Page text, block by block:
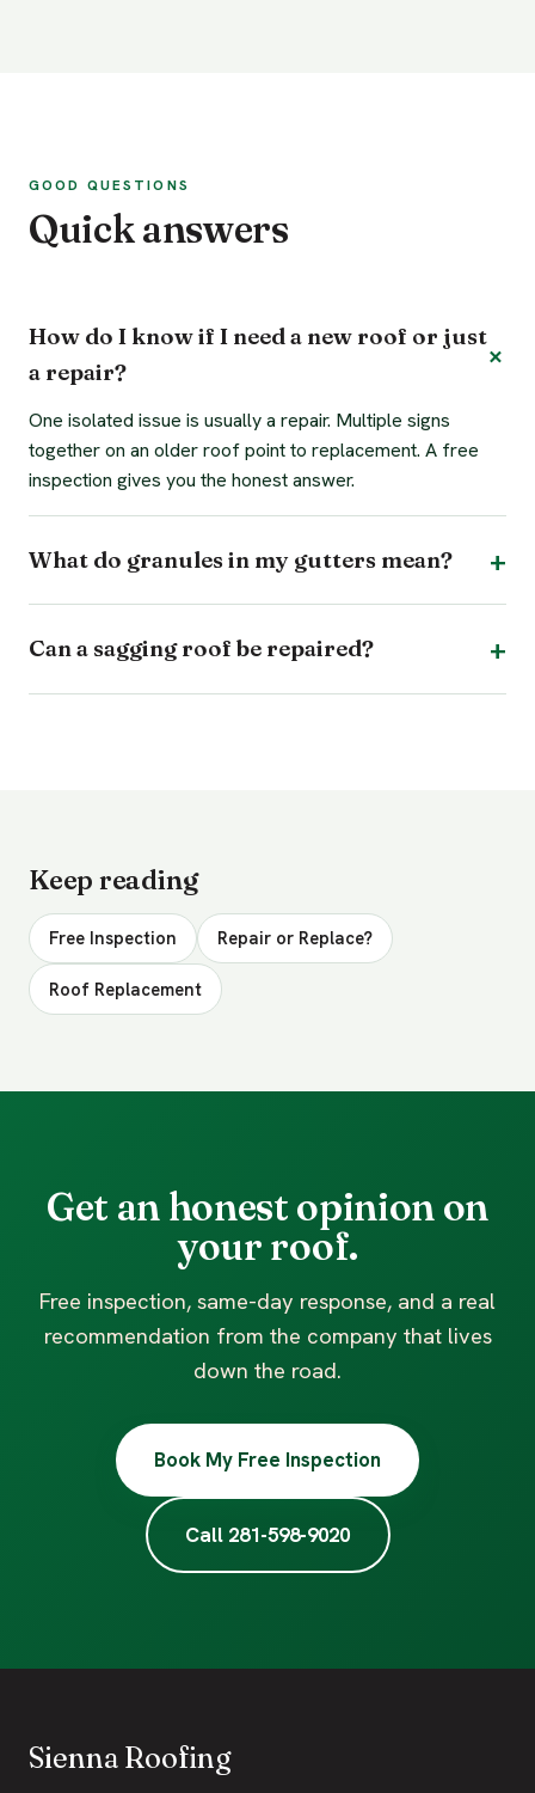
GOOD QUESTIONS
Quick answers
How do I know if I need a new roof or just
a repair?
One isolated issue is usually a repair. Multiple signs
together on an older roof point to replacement. A free
inspection gives you the honest answer.
What do granules in my gutters mean?
Can a sagging roof be repaired?
Keep reading
Free Inspection Repair or Replace?
Roof Replacement
Get an honest opinion on
your roof.
Free inspection, same-day response, and a real
recommendation from the company that lives
down the road.
Book My Free Inspection
Call 281-598-9020
Sienna Roofing